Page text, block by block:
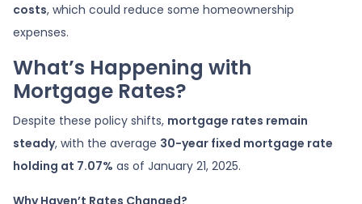
costs, which could reduce some homeownership
expenses.
What’s Happening with
Mortgage Rates?
Despite these policy shifts, mortgage rates remain
steady, with the average 30-year fixed mortgage rate
holding at 7.07% as of January 21, 2025.
Why Haven’t Rates Changed?